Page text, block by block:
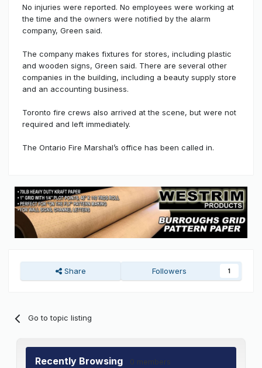
No injuries were reported. No employees were working at
the time and the owners were notified by the alarm
company, Green said.
The company makes fixtures for stores, including plastic
and wooden signs, Green said. There are several other
companies in the building, including a beauty supply store
and an accounting business.
Toronto fire crews also arrived at the scene, but were not
required and left immediately.
The Ontario Fire Marshal’s office has been called in.
Share Followers 1
Go to topic listing
Recently Browsing 0 members